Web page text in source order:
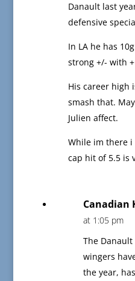
Danault last
defensive
In LA he has
strong +/- with
His career high
smash that.
Julien affect.
While im there
cap hit of 5.5 is
Canadian
at 1:05 pm
The
wingers
the year,